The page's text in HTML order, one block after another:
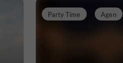
Party Time Agen